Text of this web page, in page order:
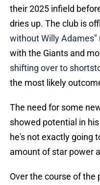
their 2025 infield
dries up. The club is
without Willy Adames"
with the Giants and
shifting over to
the most likely
The need for some
showed potential in
he's not exactly going
amount of star power
Over the course of the